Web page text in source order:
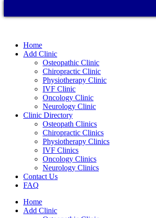
Home
Add Clinic
Osteopathic Clinic
Chiropractic Clinic
Physiotherapy Clinic
IVF Clinic
Oncology Clinic
Neurology Clinic
Clinic Directory
Osteopath Clinics
Chiropractic Clinics
Physiotherapy Clinics
IVF Clinics
Oncology Clinics
Neurology Clinics
Contact Us
FAQ
Home
Add Clinic